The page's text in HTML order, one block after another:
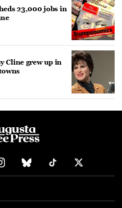
23,000 jobs in
Cline grew up in